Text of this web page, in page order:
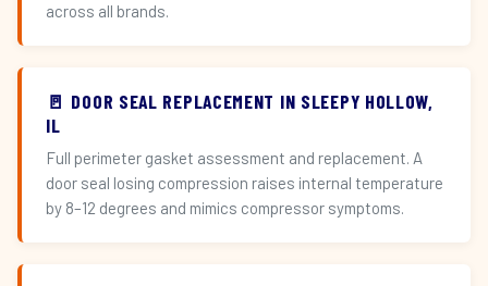
across all brands.
🚪 DOOR SEAL REPLACEMENT IN SLEEPY HOLLOW,
IL
Full perimeter gasket assessment and replacement. A
door seal losing compression raises internal temperature
by 8–12 degrees and mimics compressor symptoms.